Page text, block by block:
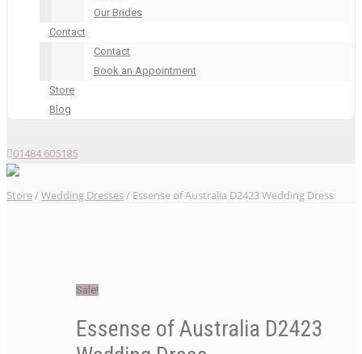
Our Brides
Contact
Contact
Book an Appointment
Store
Blog
01484 605185
Store/Wedding Dresses/ Essense of Australia D2423 Wedding Dress
Sale!
Essense of Australia D2423